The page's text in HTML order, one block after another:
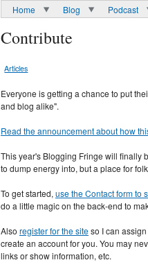
Home Blog Podcast
Contribute
Articles
Everyone is getting a chance to put
and blog alike".
Read the announcement about how
This year's Blogging Fringe will finally
to dump energy into, but a place for
To get started, use the Contact form to
do a little magic on the back-end to
Also register for the siteso I can
create an account for you. You may
links or show information, etc.